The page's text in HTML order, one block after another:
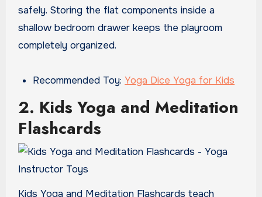
safely. Storing the flat components inside a
shallow bedroom drawer keeps the playroom
completely organized.
Recommended Toy:Yoga Dice Yoga for Kids
2. Kids Yoga and Meditation
Flashcards
Kids Yoga and Meditation Flashcards teach